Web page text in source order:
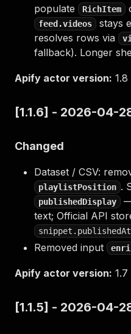
populate RichItem
feed.videos
stays
resolves rows via
fallback). Longer
Apify actor version: 1.8
[1.1.6] - 2026-04-
Changed
Dataset / CSV:
playlistPosition .
publishedDisplay
text; Official API
snippet.publishedAt
Removed input
Apify actor version: 1.7
[1.1.5] - 2026-04-